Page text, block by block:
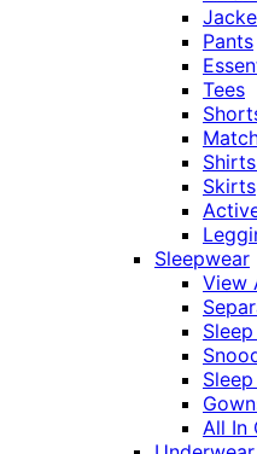
Pants
Tees
Skirts
Sleepwear
View
All In